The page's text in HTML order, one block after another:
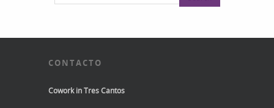
CONTACTO
Cowork in Tres Cantos